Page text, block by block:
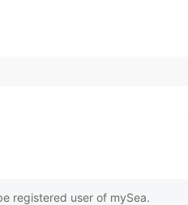
registered user of mySea.